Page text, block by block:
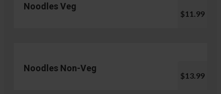
Noodles Veg
$11.99
Noodles Non-Veg
$13.99